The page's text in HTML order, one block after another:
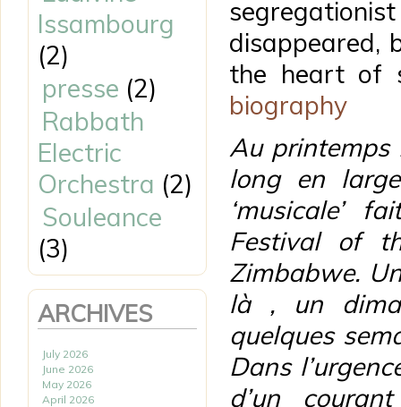
Issambourg
(2)
presse (2)
Rabbath
Electric
Orchestra (2)
Souleance
(3)
ARCHIVES
July 2026
June 2026
May 2026
April 2026
disappeared,
the heart of
biography
Au printemps
long en
‘musicale’
Festival of
Zimbabwe.
là , un
quelques
Dans
d’un